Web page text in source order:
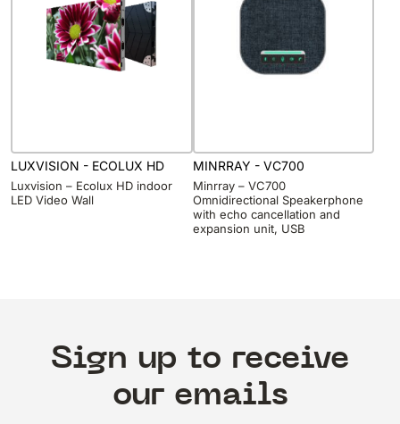
LUXVISION - ECOLUX HD
Luxvision – Ecolux HD indoor
LED Video Wall
MINRRAY - VC700
Minrray – VC700
Omnidirectional Speakerphone
with echo cancellation and
expansion unit, USB
Sign up to receive
our emails